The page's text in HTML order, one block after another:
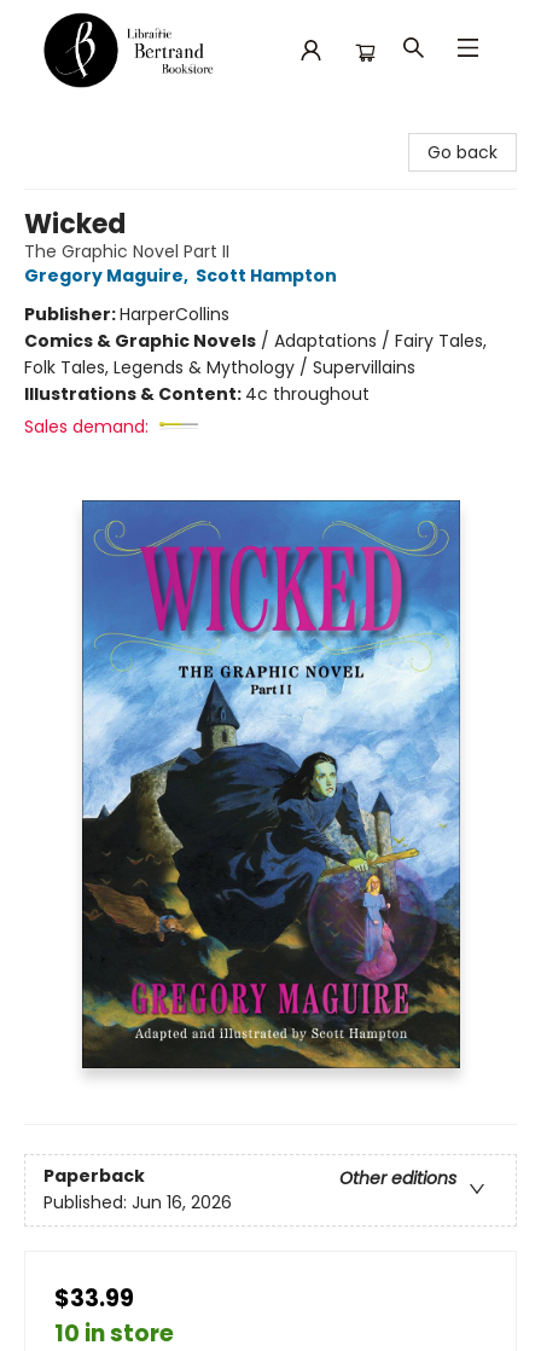
Go back
Wicked
The Graphic Novel Part II
Gregory Maguire, Scott Hampton
Publisher:HarperCollins
Comics & Graphic Novels / Adaptations / Fairy Tales,
Folk Tales, Legends & Mythology / Supervillains
Illustrations & Content: 4c throughout
Sales demand:
Paperback
Other editions
Published: Jun 16, 2026
$33.99
10 in store